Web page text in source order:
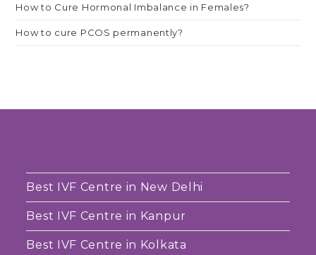
How to Cure Hormonal Imbalance in Females?
How to cure PCOS permanently?
Best IVF Centre in New Delhi
Best IVF Centre in Kanpur
Best IVF Centre in Kolkata